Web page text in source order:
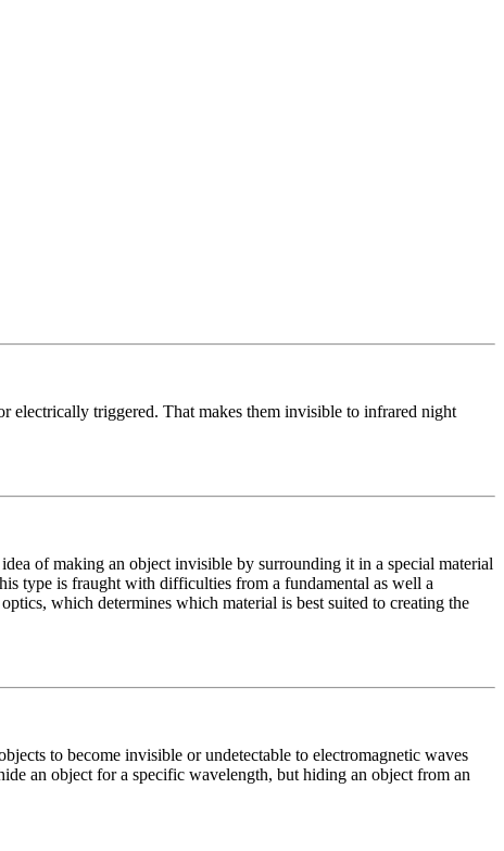
electrically triggered. That makes them invisible to infrared night
of making an object invisible by surrounding it in a special material
type is fraught with difficulties from a fundamental as well a
which determines which material is best suited to creating the
to become invisible or undetectable to electromagnetic waves
an object for a specific wavelength, but hiding an object from an